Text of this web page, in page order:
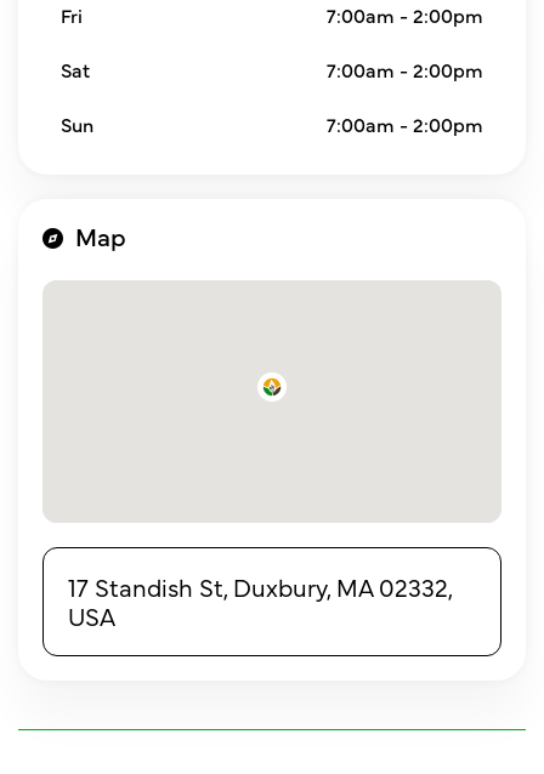
Fri 7:00am - 2:00pm
Sat 7:00am - 2:00pm
Sun 7:00am - 2:00pm
Map
17 Standish St, Duxbury, MA 02332,
USA